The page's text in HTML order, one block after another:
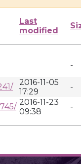
Last
modified
-
2016-11-05
17:29
-
2016-11-23
09:38
-